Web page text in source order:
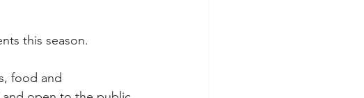
this season.
food and